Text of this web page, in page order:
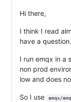
Hi there,
I think I read
have a question.
I run emqx in a
non prod
low and does
So I use emqx/